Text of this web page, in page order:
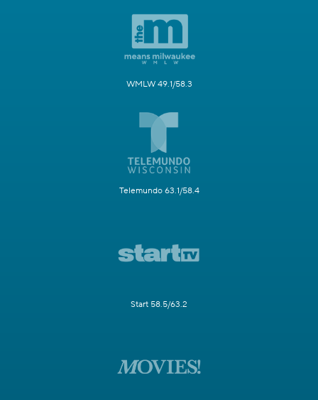
WMLW 49.1/58.3
Telemundo 63.1/58.4
Start 58.5/63.2